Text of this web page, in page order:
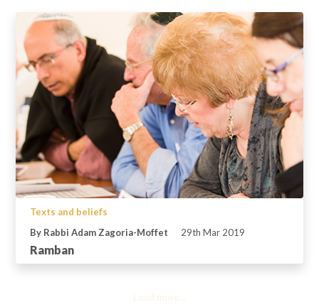
Texts and beliefs
By Rabbi Adam Zagoria-Moffet
29th Mar 2019
Ramban
Load more...